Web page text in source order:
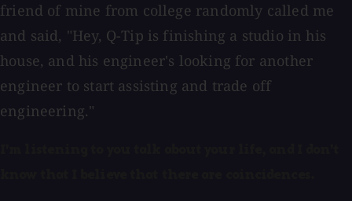
friend of mine from college randomly called me
and said, "Hey, Q-Tip is finishing a studio in his
house, and his engineer's looking for another
engineer to start assisting and trade off
engineering."